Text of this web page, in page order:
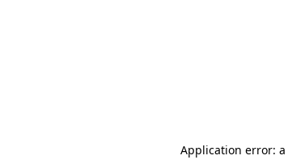
Application error: a